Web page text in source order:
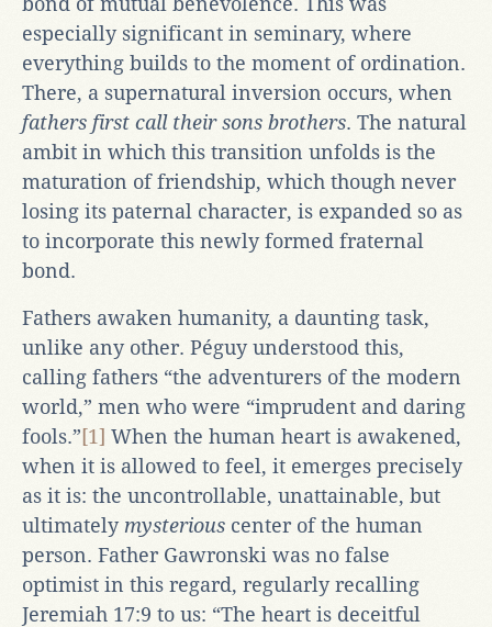
especially significant in seminary, where
everything builds to the moment of ordination.
There, a supernatural inversion occurs, when
fathers first call their sons brothers. The natural
ambit in which this transition unfolds is the
maturation of friendship, which though never
losing its paternal character, is expanded so as
to incorporate this newly formed fraternal
bond.
Fathers awaken humanity, a daunting task,
unlike any other. Péguy understood this,
calling fathers “the adventurers of the modern
world,” men who were “imprudent and daring
fools.”[1] When the human heart is awakened,
when it is allowed to feel, it emerges precisely
as it is: the uncontrollable, unattainable, but
ultimately mysterious center of the human
person. Father Gawronski was no false
optimist in this regard, regularly recalling
Jeremiah 17:9 to us: “The heart is deceitful